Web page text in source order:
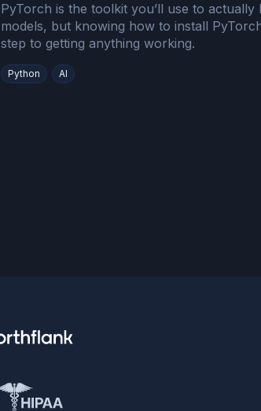
PyTorch is the toolkit you’ll use to
models, but knowing how to install
step to getting anything working.
Python AI